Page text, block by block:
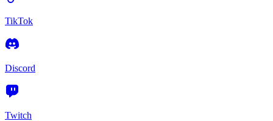
TikTok
Discord
Twitch